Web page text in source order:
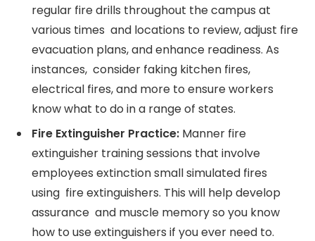
regular fire drills throughout the campus at
various times and locations to review, adjust fire
evacuation plans, and enhance readiness. As
instances, consider faking kitchen fires,
electrical fires, and more to ensure workers
know what to do in a range of states.
Fire Extinguisher Practice: Manner fire
extinguisher training sessions that involve
employees extinction small simulated fires
using fire extinguishers. This will help develop
assurance and muscle memory so you know
how to use extinguishers if you ever need to.